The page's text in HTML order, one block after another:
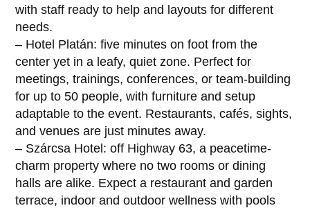
with staff ready to help and layouts for different
needs.
– Hotel Platán: five minutes on foot from the
center yet in a leafy, quiet zone. Perfect for
meetings, trainings, conferences, or team-building
for up to 50 people, with furniture and setup
adaptable to the event. Restaurants, cafés, sights,
and venues are just minutes away.
– Szárcsa Hotel: off Highway 63, a peacetime-
charm property where no two rooms or dining
halls are alike. Expect a restaurant and garden
terrace, indoor and outdoor wellness with pools